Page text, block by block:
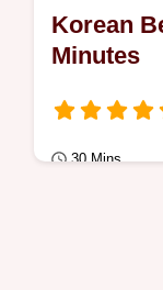
Korean
Minutes
30 Mins